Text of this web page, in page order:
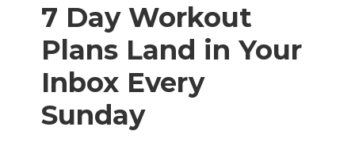
12 Week Workout Plan
14 Day Workout Challenges
30 Day Workout Challenges
7 Day Workout Plans
7 Day Workout
Plans Land in Your
Inbox Every
Sunday